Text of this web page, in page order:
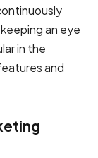
an eye
in the
and